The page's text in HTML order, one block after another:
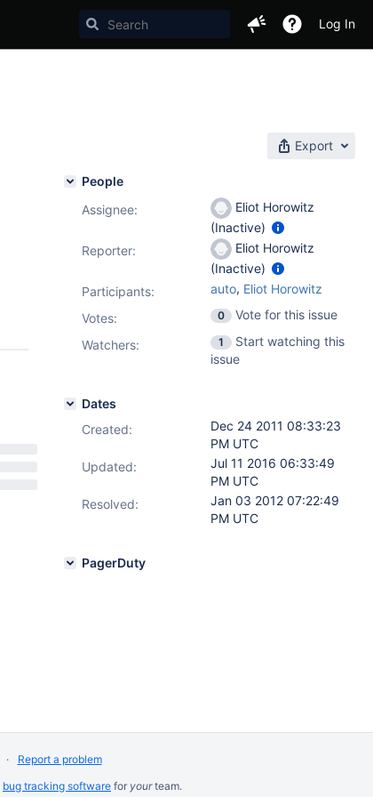
Log In
Export
People
Assignee:
Eliot Horowitz
(Inactive)
Reporter:
Eliot Horowitz
(Inactive)
Participants:
auto, Eliot Horowitz
Votes: 0
Vote for this issue
Watchers:
1
Start watching this
issue
Dates
Created:
Dec 24 2011 08:33:23
PM UTC
Updated:
Jul 11 2016 06:33:49
PM UTC
Resolved:
Jan 03 2012 07:22:49
PM UTC
PagerDuty
Report a problem
bug tracking software for yourteam.